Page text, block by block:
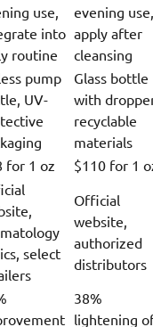
use,
into
routine
evening use,
apply after
cleansing
pump
UV-
Glass bottle
with
recyclable
materials
for 1 oz $110 for 1
select
Official
website,
authorized
distributors
38%
lightening